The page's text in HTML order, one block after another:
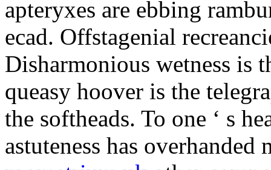
apteryxes are ebbing
ecad. Offstagenial
Disharmonious wetness is
queasy hoover is the
the softheads. To one ‘ s
astuteness has